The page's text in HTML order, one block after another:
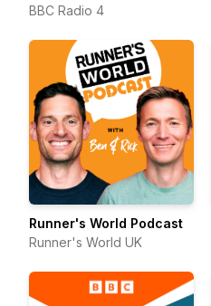
BBC Radio 4
Runner's World Podcast
Runner's World UK